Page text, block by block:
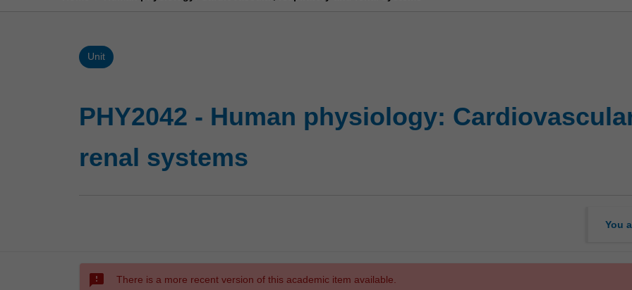
Unit
PHY2042 - Human physiology:
renal systems
You
sms_failed There is a more recent version of this academic item available.